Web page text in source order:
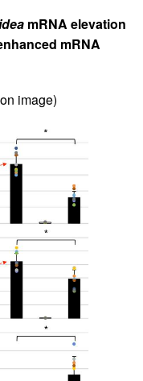
mRNA elevation
mRNA
image)